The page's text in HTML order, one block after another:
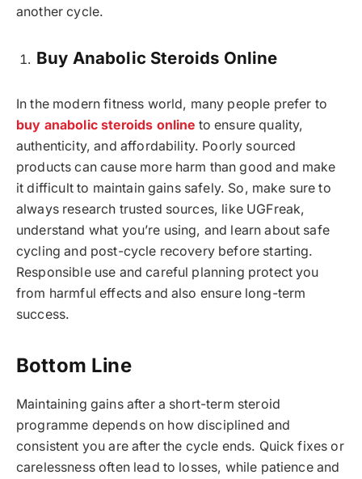
another cycle.
Buy Anabolic Steroids Online
In the modern fitness world, many people prefer to
buy anabolic steroids online to ensure quality,
authenticity, and affordability. Poorly sourced
products can cause more harm than good and make
it difficult to maintain gains safely. So, make sure to
always research trusted sources, like UGFreak,
understand what you’re using, and learn about safe
cycling and post-cycle recovery before starting.
Responsible use and careful planning protect you
from harmful effects and also ensure long-term
success.
Bottom Line
Maintaining gains after a short-term steroid
programme depends on how disciplined and
consistent you are after the cycle ends. Quick fixes or
carelessness often lead to losses, while patience and